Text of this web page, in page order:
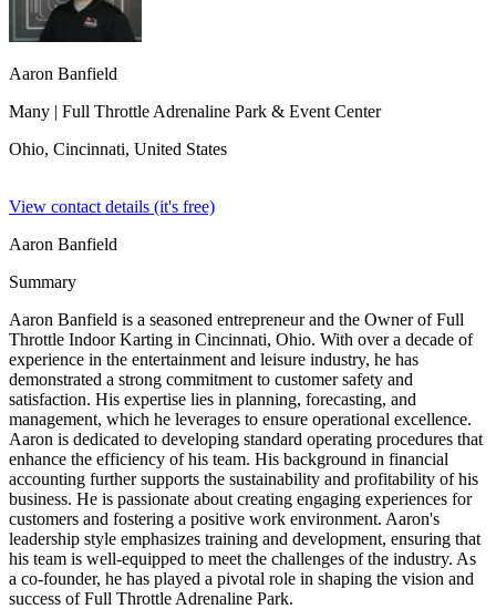
Aaron Banfield
Many | Full Throttle Adrenaline Park & Event Center
Ohio, Cincinnati, United States
View contact details (it's free)
Aaron Banfield
Summary
Aaron Banfield is a seasoned entrepreneur and the Owner of Full
Throttle Indoor Karting in Cincinnati, Ohio. With over a decade of
experience in the entertainment and leisure industry, he has
demonstrated a strong commitment to customer safety and
satisfaction. His expertise lies in planning, forecasting, and
management, which he leverages to ensure operational excellence.
Aaron is dedicated to developing standard operating procedures that
enhance the efficiency of his team. His background in financial
accounting further supports the sustainability and profitability of his
business. He is passionate about creating engaging experiences for
customers and fostering a positive work environment. Aaron's
leadership style emphasizes training and development, ensuring that
his team is well-equipped to meet the challenges of the industry. As
a co-founder, he has played a pivotal role in shaping the vision and
success of Full Throttle Adrenaline Park.